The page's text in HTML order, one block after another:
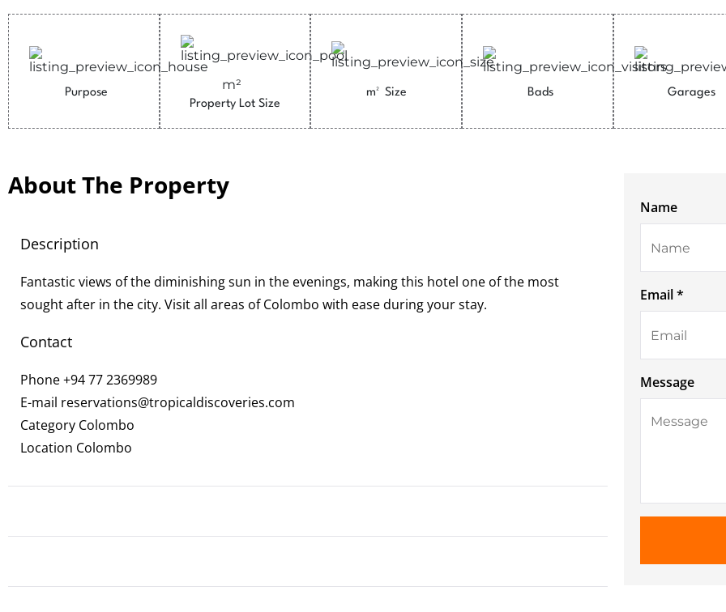
Purpose
m²
Property Lot Size
m² Size Bads Garages
About The Property
Description
Fantastic views of the diminishing sun in the evenings, making this hotel one of the most
sought after in the city. Visit all areas of Colombo with ease during your stay.
Contact
Phone+94 77 2369989
E-mail reservations@tropicaldiscoveries.com
Category Colombo
Location Colombo
Name
Email *
Message